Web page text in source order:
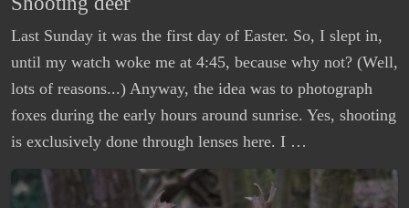
Last Sunday it was the first day of Easter. So, I slept in,
until my watch woke me at 4:45, because why not? (Well,
lots of reasons...) Anyway, the idea was to photograph
foxes during the early hours around sunrise. Yes, shooting
is exclusively done through lenses here. I …